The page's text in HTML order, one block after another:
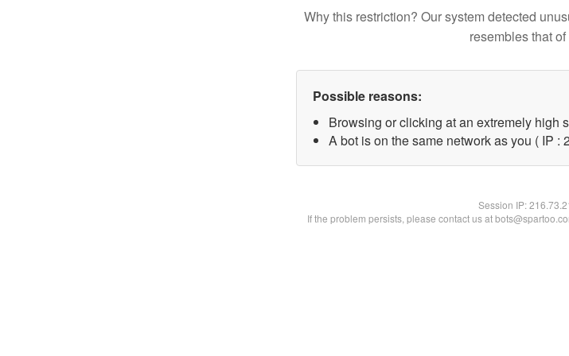
Why this restriction? Our system detected
resembles that of
Possible reasons:
Browsing or clicking at an extremely high
A bot is on the same network as you ( IP :
Session IP:
If the problem persists, please contact us at